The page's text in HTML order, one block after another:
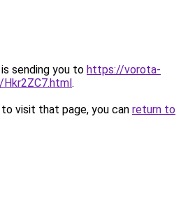
sending you to https://vorota-
.
visit that page, you can return to